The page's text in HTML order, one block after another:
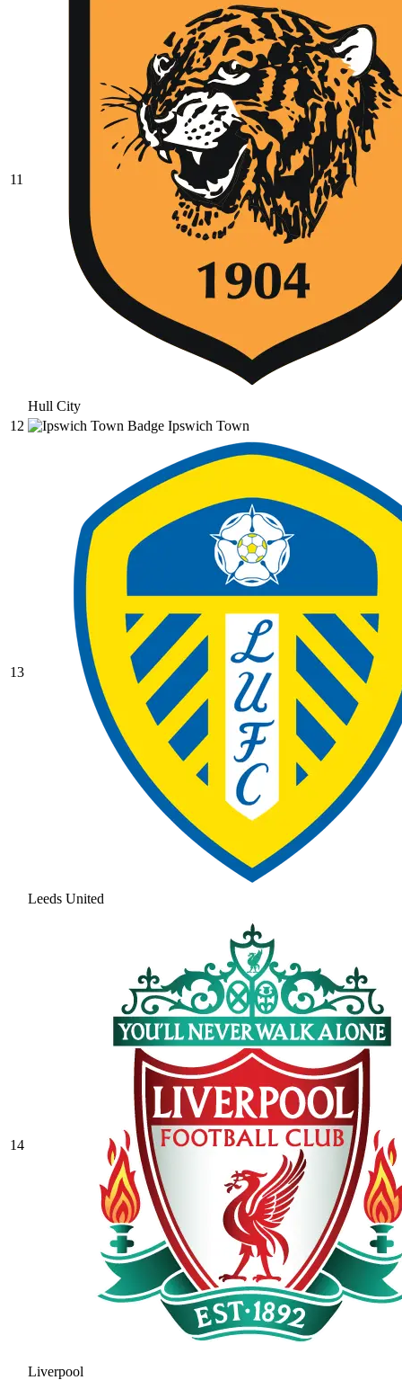
11
Hull City
12
Ipswich Town
13
Leeds United
14
Liverpool